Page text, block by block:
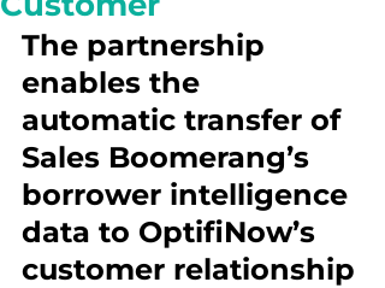
The partnership
enables the
automatic transfer of
Sales Boomerang’s
borrower intelligence
data to OptifiNow’s
customer relationship